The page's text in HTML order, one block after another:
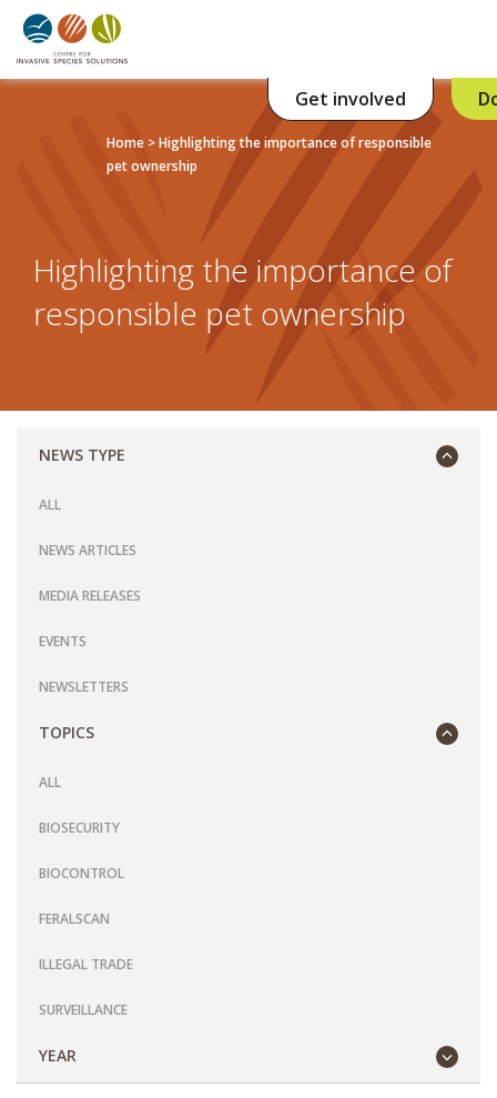
Get involved
Home >Highlighting the importance of responsible
pet ownership
Highlighting the importance of
responsible pet ownership
NEWS TYPE
ALL
NEWS ARTICLES
MEDIA RELEASES
EVENTS
NEWSLETTERS
TOPICS
ALL
BIOSECURITY
BIOCONTROL
FERALSCAN
ILLEGAL TRADE
SURVEILLANCE
YEAR